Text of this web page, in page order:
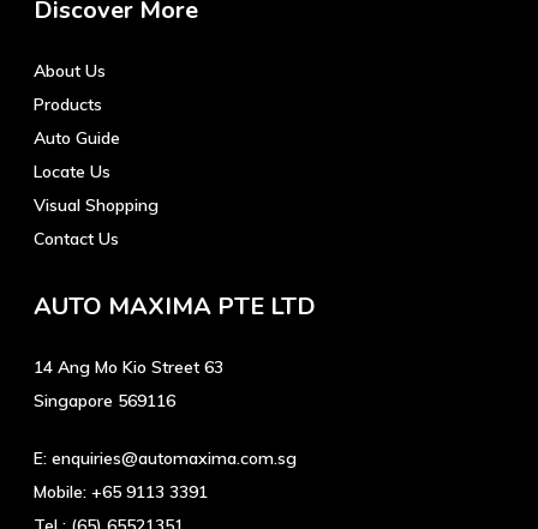
Discover More
About Us
Products
Auto Guide
Locate Us
Visual Shopping
Contact Us
AUTO MAXIMA PTE LTD
14 Ang Mo Kio Street 63
Singapore 569116
E: enquiries@automaxima.com.sg
Mobile: +65 9113 3391